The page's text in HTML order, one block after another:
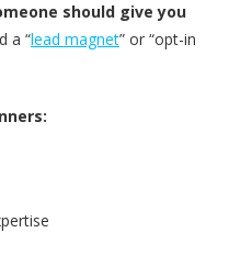
should give you
a “lead magnet” or “opt-in